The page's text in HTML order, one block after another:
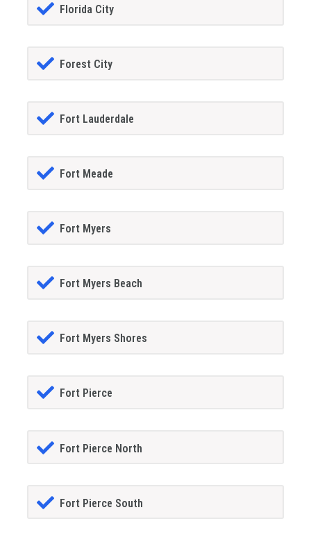
Florida City
Forest City
Fort Lauderdale
Fort Meade
Fort Myers
Fort Myers Beach
Fort Myers Shores
Fort Pierce
Fort Pierce North
Fort Pierce South